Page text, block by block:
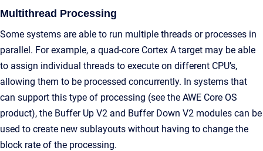
Multithread Processing
Some systems are able to run multiple threads or processes in
parallel. For example, a quad-core Cortex A target may be able
to assign individual threads to execute on different CPU’s,
allowing them to be processed concurrently. In systems that
can support this type of processing (see the AWE Core OS
product), the Buffer Up V2 and Buffer Down V2 modules can be
used to create new sublayouts without having to change the
block rate of the processing.